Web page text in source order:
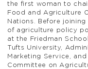
the first woman to
Food and Agriculture
Nations. Before
of agriculture policy
at the Friedman
Tufts University,
Marketing Service,
Committee on